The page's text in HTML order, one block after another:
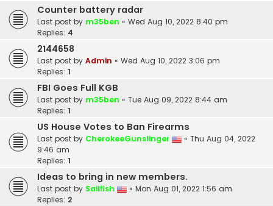
Counter battery radar
Last post by m35ben « Wed Aug 10, 2022 8:40 pm
Replies: 4
2144658
Last post by Admin « Wed Aug 10, 2022 3:06 pm
Replies: 1
FBI Goes Full KGB
Last post by m35ben « Tue Aug 09, 2022 8:44 am
Replies: 1
US House Votes to Ban Firearms
Last post by CherokeeGunslinger « Thu Aug 04, 2022
9:46 am
Replies: 1
Ideas to bring in new members.
Last post by Sailfish « Mon Aug 01, 2022 1:56 am
Replies: 2